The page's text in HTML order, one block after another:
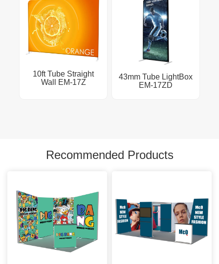
10ft Tube Straight
Wall EM-17Z
43mm Tube LightBox
EM-17ZD
Recommended Products